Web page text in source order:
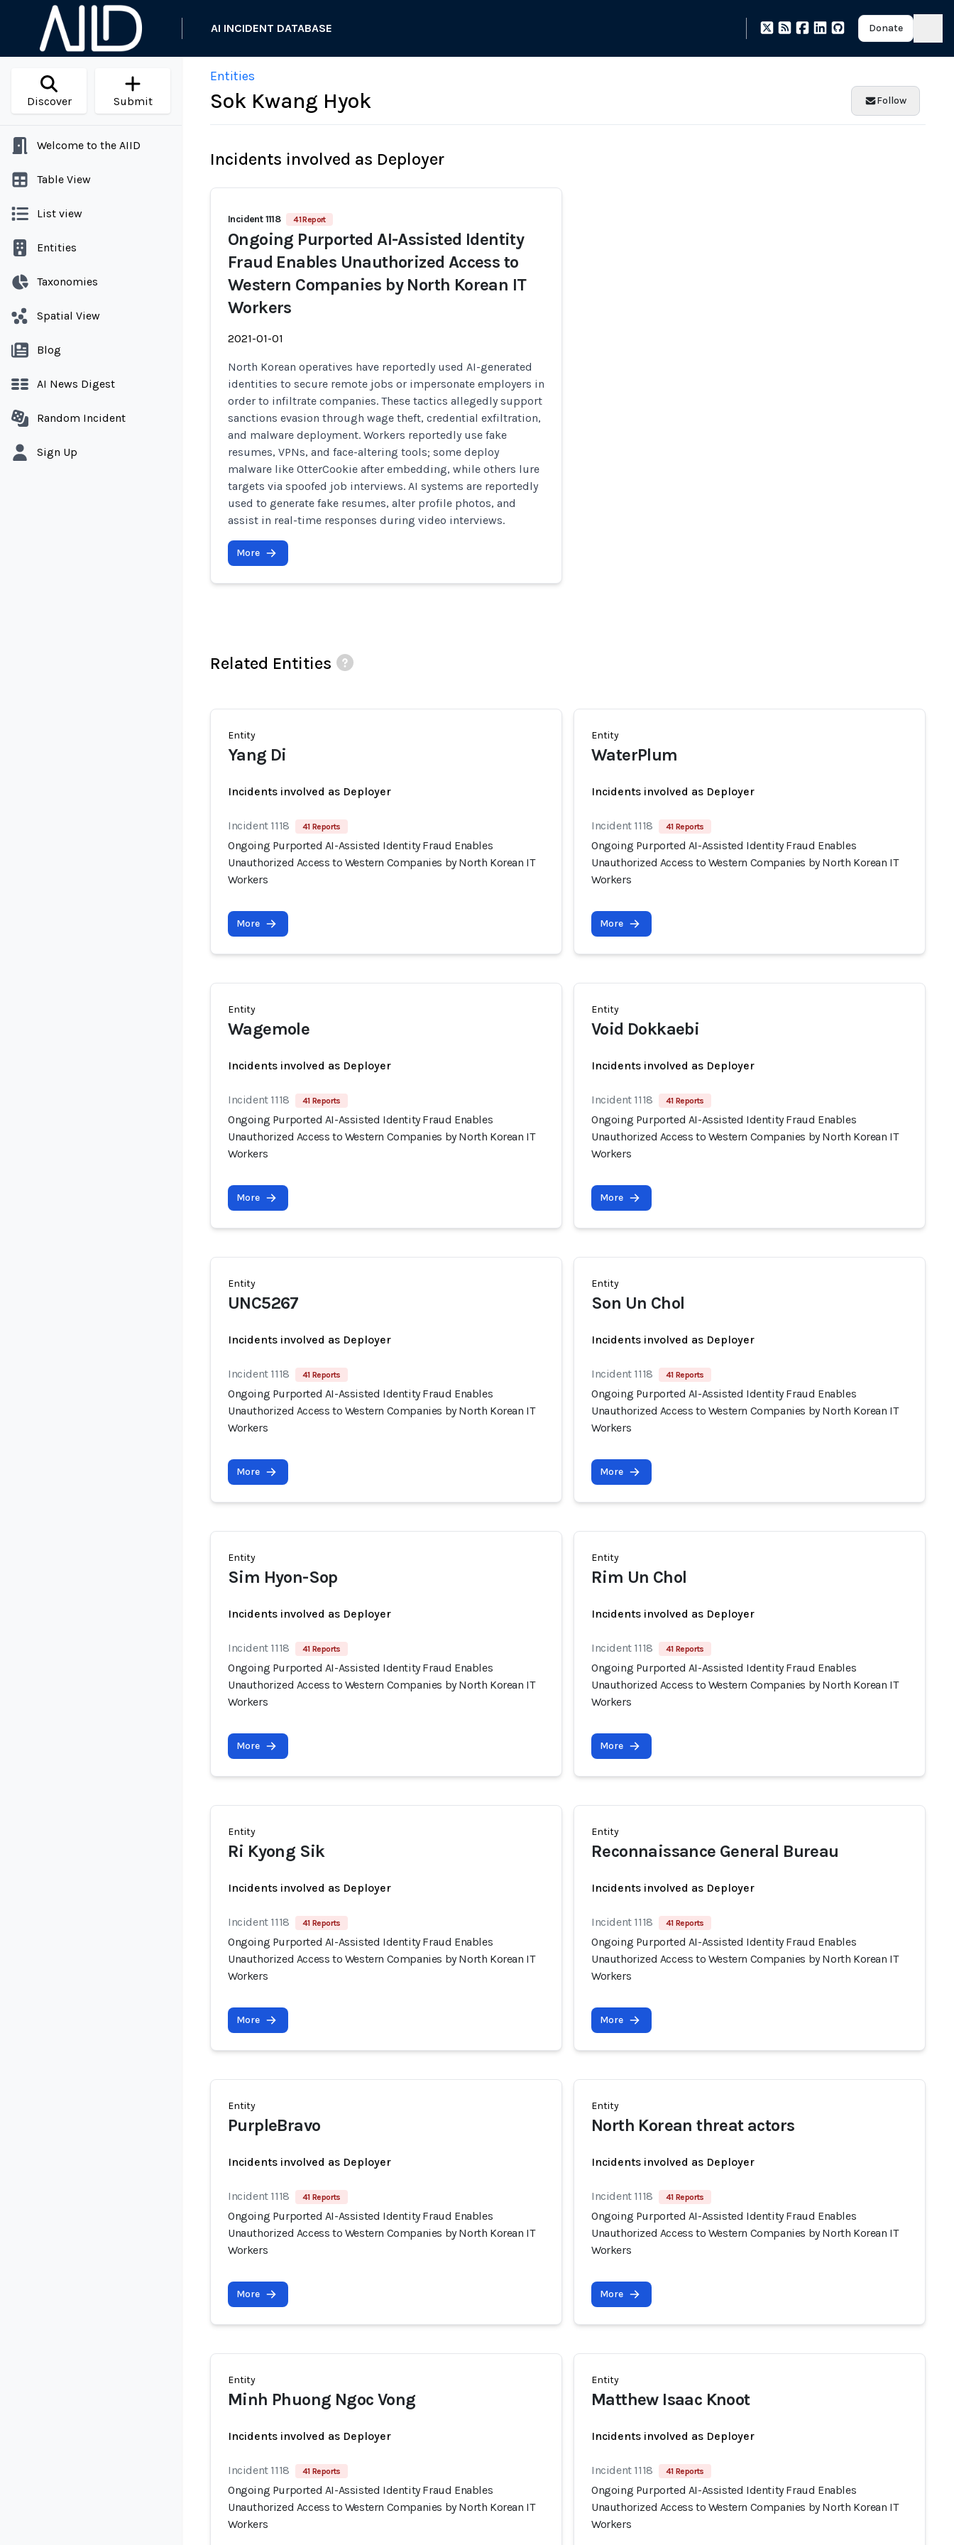
AI INCIDENT DATABASE Donate
Discover Submit
Welcome to the AIID
Table View
List view
Entities
Taxonomies
Spatial View
Blog
AI News Digest
Random Incident
Sign Up
Entities
Sok Kwang Hyok Follow
Incidents involved as Deployer
Incident 1118 41 Report
Ongoing Purported AI-Assisted Identity
Fraud Enables Unauthorized Access to
Western Companies by North Korean IT
Workers
2021-01-01
North Korean operatives have reportedly used AI-generated
identities to secure remote jobs or impersonate employers in
order to infiltrate companies. These tactics allegedly support
sanctions evasion through wage theft, credential exfiltration,
and malware deployment. Workers reportedly use fake
resumes, VPNs, and face-altering tools; some deploy
malware like OtterCookie after embedding, while others lure
targets via spoofed job interviews. AI systems are reportedly
used to generate fake resumes, alter profile photos, and
assist in real-time responses during video interviews.
More
Related Entities
Entity
Yang Di
Incidents involved as Deployer
Incident 1118 41 Reports
Ongoing Purported AI-Assisted Identity Fraud Enables
Unauthorized Access to Western Companies by North Korean IT
Workers
More
Entity
WaterPlum
Incidents involved as Deployer
Incident 1118 41 Reports
Ongoing Purported AI-Assisted Identity Fraud Enables
Unauthorized Access to Western Companies by North Korean IT
Workers
More
Entity
Wagemole
Incidents involved as Deployer
Incident 1118 41 Reports
Ongoing Purported AI-Assisted Identity Fraud Enables
Unauthorized Access to Western Companies by North Korean IT
Workers
More
Entity
Void Dokkaebi
Incidents involved as Deployer
Incident 1118 41 Reports
Ongoing Purported AI-Assisted Identity Fraud Enables
Unauthorized Access to Western Companies by North Korean IT
Workers
More
Entity
UNC5267
Incidents involved as Deployer
Incident 1118 41 Reports
Ongoing Purported AI-Assisted Identity Fraud Enables
Unauthorized Access to Western Companies by North Korean IT
Workers
More
Entity
Son Un Chol
Incidents involved as Deployer
Incident 1118 41 Reports
Ongoing Purported AI-Assisted Identity Fraud Enables
Unauthorized Access to Western Companies by North Korean IT
Workers
More
Entity
Sim Hyon-Sop
Incidents involved as Deployer
Incident 1118 41 Reports
Ongoing Purported AI-Assisted Identity Fraud Enables
Unauthorized Access to Western Companies by North Korean IT
Workers
More
Entity
Rim Un Chol
Incidents involved as Deployer
Incident 1118 41 Reports
Ongoing Purported AI-Assisted Identity Fraud Enables
Unauthorized Access to Western Companies by North Korean IT
Workers
More
Entity
Ri Kyong Sik
Incidents involved as Deployer
Incident 1118 41 Reports
Ongoing Purported AI-Assisted Identity Fraud Enables
Unauthorized Access to Western Companies by North Korean IT
Workers
More
Entity
Reconnaissance General Bureau
Incidents involved as Deployer
Incident 1118 41 Reports
Ongoing Purported AI-Assisted Identity Fraud Enables
Unauthorized Access to Western Companies by North Korean IT
Workers
More
Entity
PurpleBravo
Incidents involved as Deployer
Incident 1118 41 Reports
Ongoing Purported AI-Assisted Identity Fraud Enables
Unauthorized Access to Western Companies by North Korean IT
Workers
More
Entity
North Korean threat actors
Incidents involved as Deployer
Incident 1118 41 Reports
Ongoing Purported AI-Assisted Identity Fraud Enables
Unauthorized Access to Western Companies by North Korean IT
Workers
More
Entity
Minh Phuong Ngoc Vong
Incidents involved as Deployer
Incident 1118 41 Reports
Ongoing Purported AI-Assisted Identity Fraud Enables
Unauthorized Access to Western Companies by North Korean IT
Workers
Entity
Matthew Isaac Knoot
Incidents involved as Deployer
Incident 1118 41 Reports
Ongoing Purported AI-Assisted Identity Fraud Enables
Unauthorized Access to Western Companies by North Korean IT
Workers